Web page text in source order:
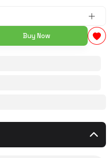
77-inch TV
Buy Now